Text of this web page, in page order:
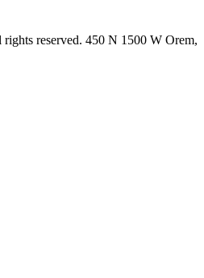
reserved. 450 N 1500 W Orem,